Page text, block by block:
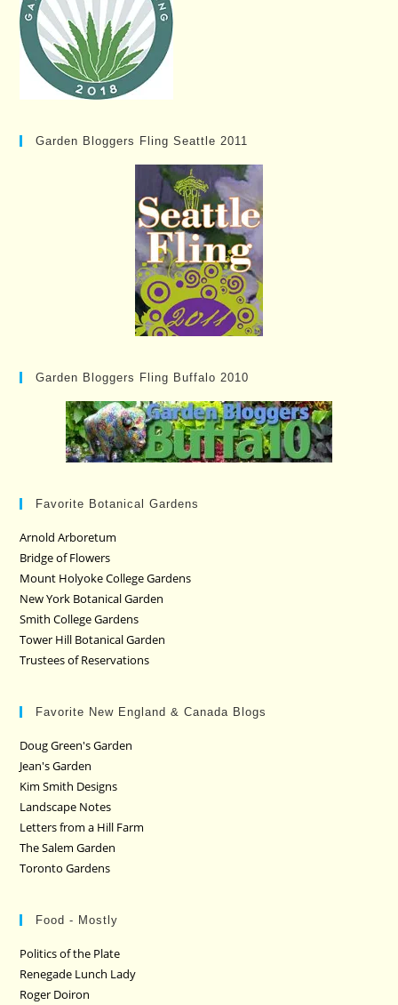
Garden Bloggers Fling Seattle 2011
Garden Bloggers Fling Buffalo 2010
Favorite Botanical Gardens
Arnold Arboretum
Bridge of Flowers
Mount Holyoke College Gardens
New York Botanical Garden
Smith College Gardens
Tower Hill Botanical Garden
Trustees of Reservations
Favorite New England & Canada Blogs
Doug Green's Garden
Jean's Garden
Kim Smith Designs
Landscape Notes
Letters from a Hill Farm
The Salem Garden
Toronto Gardens
Food - Mostly
Politics of the Plate
Renegade Lunch Lady
Roger Doiron